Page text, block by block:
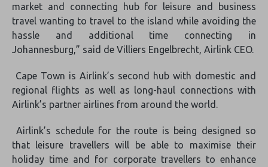
market and connecting hub for leisure and business
travel wanting to travel to the island while avoiding the
hassle and additional time connecting in
Johannesburg,” said de Villiers Engelbrecht, Airlink CEO.
Cape Town is Airlink’s second hub with domestic and
regional flights as well as long-haul connections with
Airlink’s partner airlines from around the world.
Airlink’s schedule for the route is being designed so
that leisure travellers will be able to maximise their
holiday time and for corporate travellers to enhance